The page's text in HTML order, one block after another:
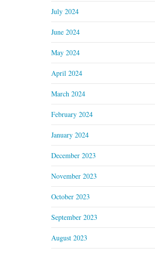
July 2024
June 2024
May 2024
April 2024
March 2024
February 2024
January 2024
December 2023
November 2023
October 2023
September 2023
August 2023